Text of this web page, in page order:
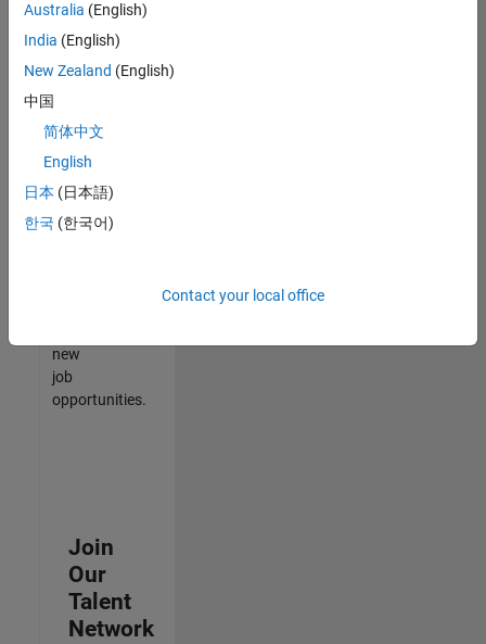
find
any
that
match
your
join
our
Talent
new
job
opportunities.
Join
Our
Talent
Network
Australia (English)
India (English)
New Zealand (English)
中国
简体中文
English
日本 (日本語)
한국 (한국어)
Contact your local office